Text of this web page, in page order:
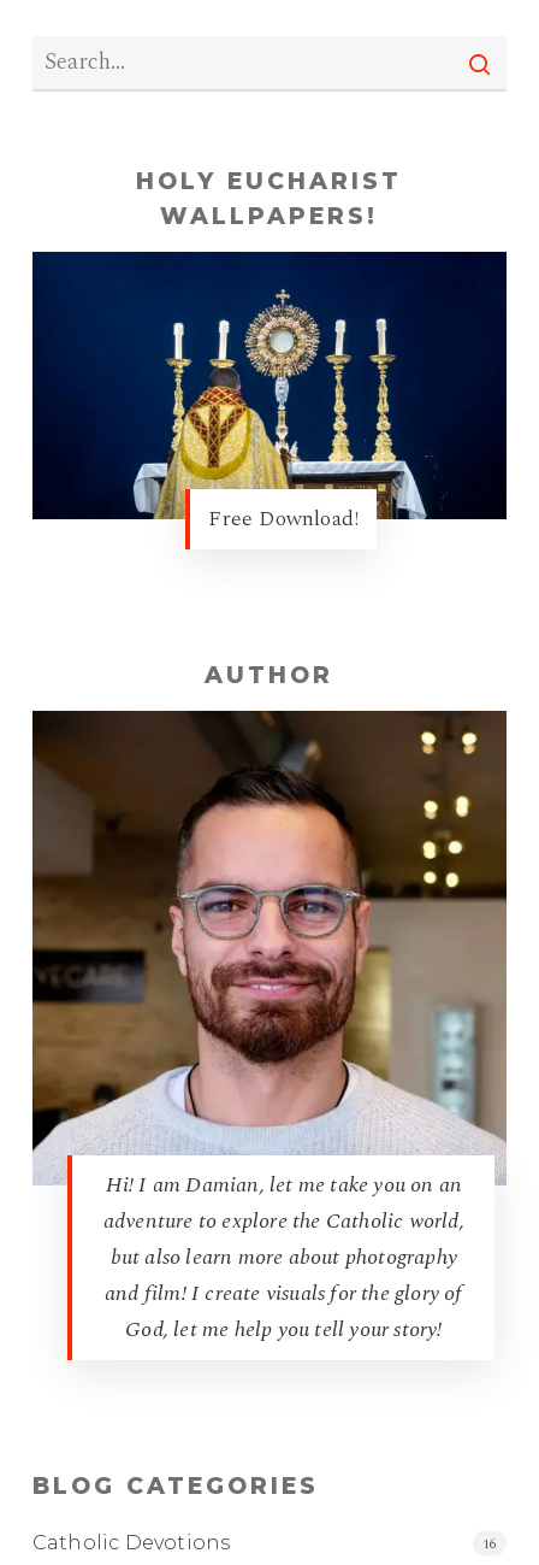
HOLY EUCHARIST
WALLPAPERS!
Free Download!
AUTHOR
Hi! I am Damian, let me take you on an
adventure to explore the Catholic world,
but also learn more about photography
and film! I create visuals for the glory of
God, let me help you tell your story!
BLOG CATEGORIES
Catholic Devotions 16